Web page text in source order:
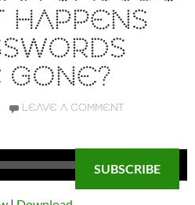
HAPPENS
GONE?
LEAVE A COMMENT
SUBSCRIBE